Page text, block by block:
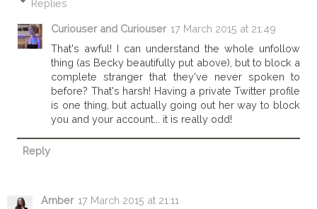
Replies
Curiouser and Curiouser 17 March 2015 at 21:49
That's awful! I can understand the whole unfollow
thing (as Becky beautifully put above), but to block a
complete stranger that they've never spoken to
before? That's harsh! Having a private Twitter profile
is one thing, but actually going out her way to block
you and your account... it is really odd!
Reply
Amber 17 March 2015 at 21:11